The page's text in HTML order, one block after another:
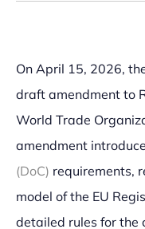
On April 15, 2026,
draft amendment to
World Trade
amendment
(DoC) requirements,
model of the EU
detailed rules for the